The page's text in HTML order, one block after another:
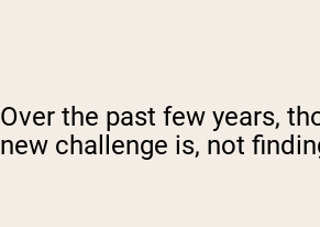
Over the past few years,
new challenge is, not